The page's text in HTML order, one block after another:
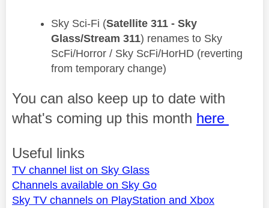
​Sky Sci-Fi (Satellite 311 - Sky
Glass/Stream 311) renames to Sky
ScFi/Horror / Sky ScFi/HorHD (reverting
from temporary change)
You can also keep up to date with
what's coming up this month here
Useful links
TV channel list on Sky Glass
Channels available on Sky Go
Sky TV channels on PlayStation and Xbox